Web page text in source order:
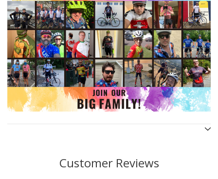
Customer Reviews